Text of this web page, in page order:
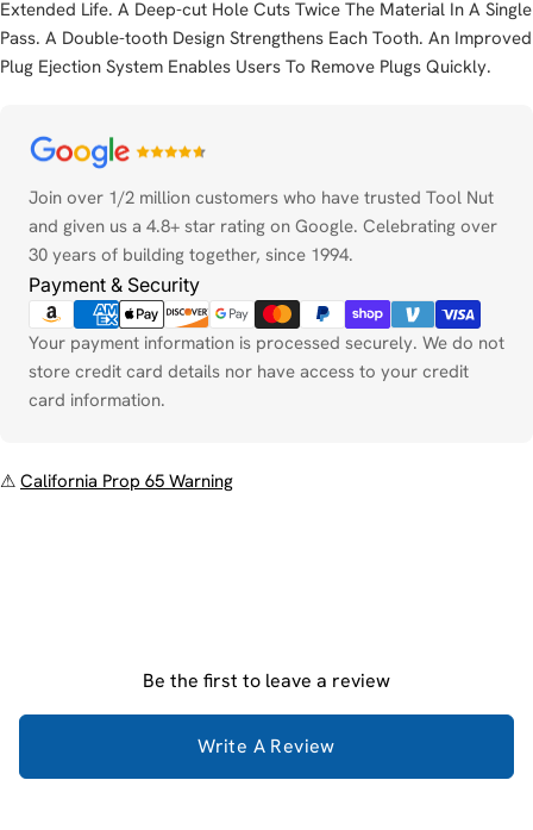
Extended Life. A Deep-cut Hole Cuts Twice The Material In A Single
Pass. A Double-tooth Design Strengthens Each Tooth. An Improved
Plug Ejection System Enables Users To Remove Plugs Quickly.
Join over 1/2 million customers who have trusted Tool Nut
and given us a 4.8+ star rating on Google. Celebrating over
30 years of building together, since 1994.
Payment & Security
Payment
methods
Your payment information is processed securely. We do not
store credit card details nor have access to your credit
card information.
⚠ California Prop 65 Warning
Be the first to leave a review
Write A Review